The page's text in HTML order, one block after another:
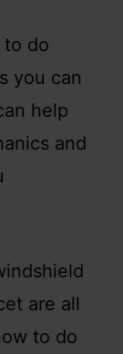
to do
you can
help
and
are all
to do